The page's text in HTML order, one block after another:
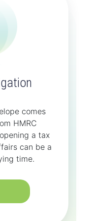
comes
HMRC
a tax
can be a
time.